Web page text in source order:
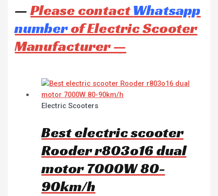
—Please contactWhatsapp
numberof Electric Scooter
Manufacturer —
Electric Scooters
Best electric scooter
Rooder r803o16 dual
motor 7000W 80-
90km/h